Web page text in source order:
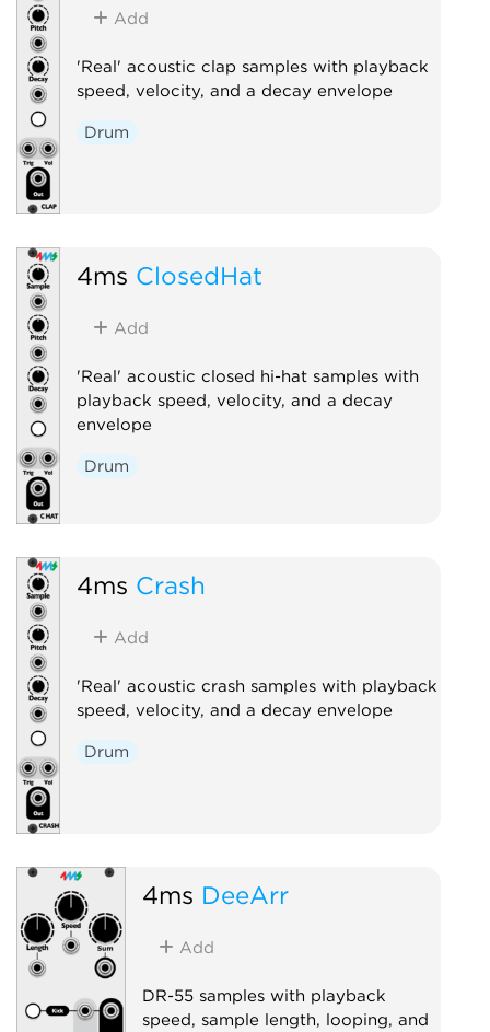
Add
'Real' acoustic clap samples with playback
speed, velocity, and a decay envelope
Drum
4ms ClosedHat
Add
'Real' acoustic closed hi-hat samples with
playback speed, velocity, and a decay
envelope
Drum
4ms Crash
Add
'Real' acoustic crash samples with playback
speed, velocity, and a decay envelope
Drum
4ms DeeArr
Add
DR-55 samples with playback
speed, sample length, looping, and